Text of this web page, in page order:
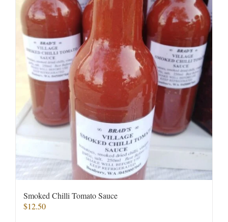
Smoked Chilli Tomato Sauce
$12.50